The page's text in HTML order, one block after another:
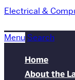
Electrical &
Menu Search
Home
About the